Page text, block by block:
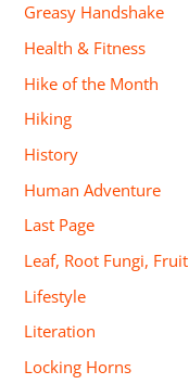
Greasy Handshake
Health & Fitness
Hike of the Month
Hiking
History
Human Adventure
Last Page
Leaf, Root Fungi, Fruit
Lifestyle
Literation
Locking Horns